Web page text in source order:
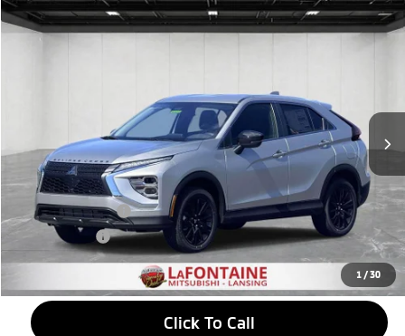
1 /30
2026Mitsubishi Eclipse CrossLE
$30,292
Less
MSRP:
$31,765
LaFontaine Everyone Discount
-$787
Customer Cash
-$1,000
Doc + CVR fee
+$314
Everyone Price
$30,292
Click To Call
Compare Vehicle